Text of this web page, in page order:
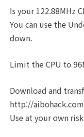
Is your 122.88MHz
You can use the
down.
Limit the CPU to
Download and
http://
Use at your own